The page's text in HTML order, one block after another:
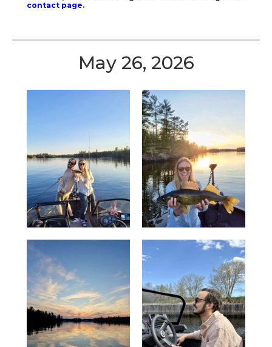
contact page.
May 26, 2026